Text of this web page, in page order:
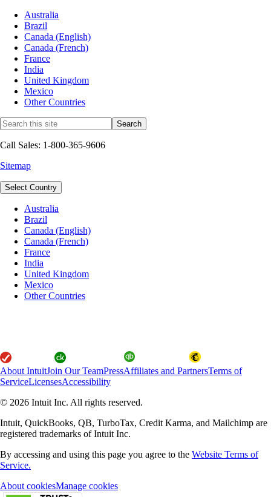
Australia
Brazil
Canada (English)
Canada (French)
France
India
United Kingdom
Mexico
Other Countries
Call Sales: 1-800-365-9606
Sitemap
Select Country
Australia
Brazil
Canada (English)
Canada (French)
France
India
United Kingdom
Mexico
Other Countries
About IntuitJoin Our TeamPressAffiliates and PartnersTerms of
ServiceLicensesAccessibility
© 2026 Intuit Inc. All rights reserved.
Intuit, QuickBooks, QB, TurboTax, Credit Karma, and Mailchimp are
registered trademarks of Intuit Inc.
By accessing and using this page you agree to the Website Terms of
Service.
About cookiesManage cookies